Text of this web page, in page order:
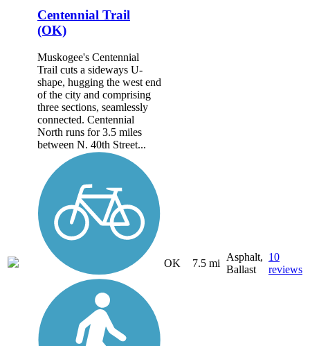
Centennial Trail
(OK)
Muskogee's Centennial
Trail cuts a sideways U-
shape, hugging the west end
of the city and comprising
three sections, seamlessly
connected. Centennial
North runs for 3.5 miles
between N. 40th Street...
OK 7.5 mi
Asphalt,
Ballast
10
reviews